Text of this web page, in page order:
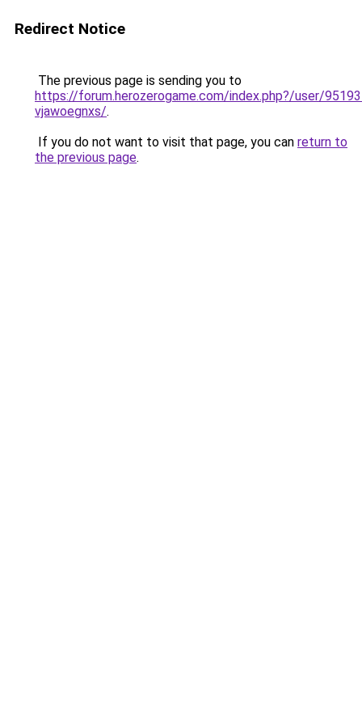
Redirect Notice
The previous page is sending you to
https://forum.herozerogame.com/index.php?/user/
vjawoegnxs/.
If you do not want to visit that page, you can return to
the previous page.